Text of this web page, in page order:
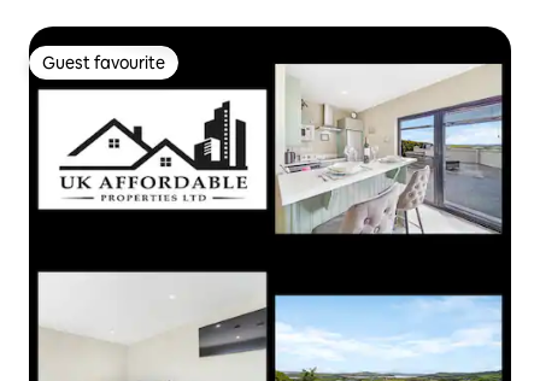
Guest favourite
Guest favourite